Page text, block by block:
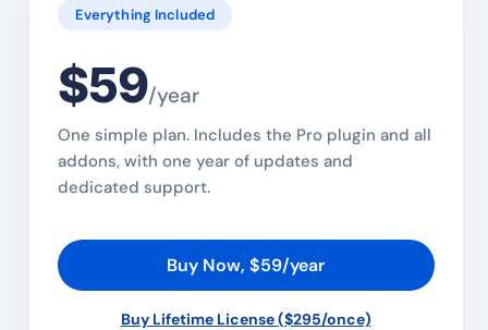
Everything Included
$59/year
One simple plan. Includes the Pro plugin and all
addons, with one year of updates and
dedicated support.
Buy Now, $59/year
Buy Lifetime License ($295/once)